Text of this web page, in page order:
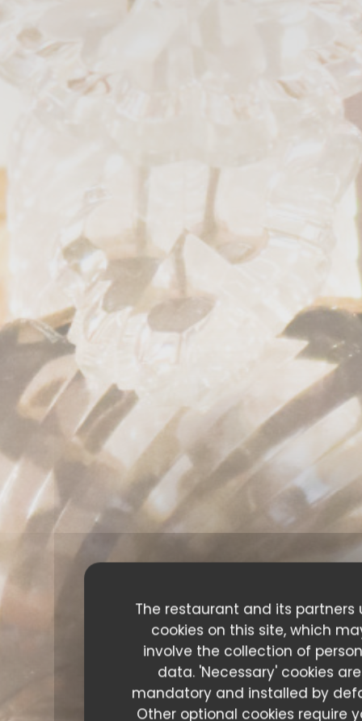
The restaurant and its partners
cookies on this site, which
involve the collection of
data. 'Necessary' cookies are
mandatory and installed by
Other optional cookies require